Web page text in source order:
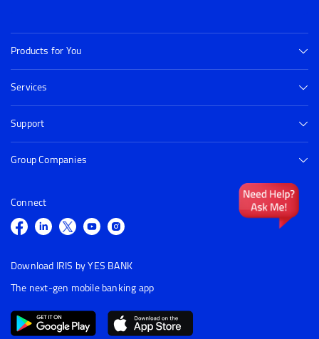
Products for You
Services
Support
Group Companies
Connect
Download IRIS by YES BANK
The next-gen mobile banking app